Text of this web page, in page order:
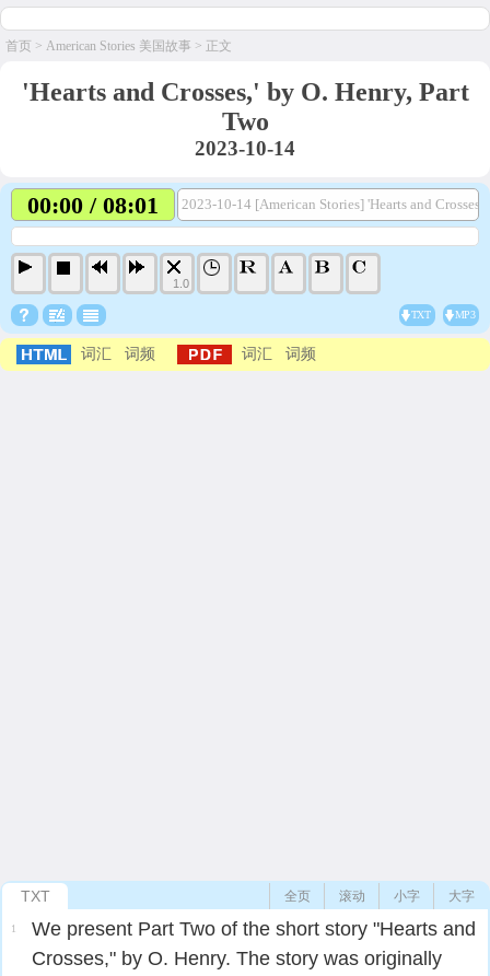
首页 > American Stories 美国故事 > 正文
'Hearts and Crosses,' by O. Henry, Part
Two
2023-10-14
00:00 / 08:01 2023-10-14 [American Stories] 'Hearts and
1.0
TXT MP3
词汇 词频 词汇 词频
TXT 大字
小字
滚动
全页
1
We present Part Two of the short story "Hearts and
Crosses," by O. Henry. The story was originally